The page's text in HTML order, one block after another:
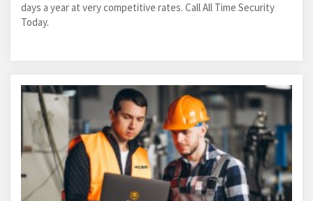
days a year at very competitive rates. Call All Time Security
Today.